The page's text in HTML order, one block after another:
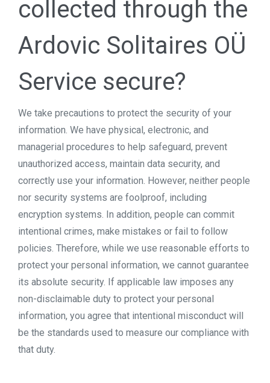
collected through the
Ardovic Solitaires OÜ
Service secure?
We take precautions to protect the security of your
information. We have physical, electronic, and
managerial procedures to help safeguard, prevent
unauthorized access, maintain data security, and
correctly use your information. However, neither people
nor security systems are foolproof, including
encryption systems. In addition, people can commit
intentional crimes, make mistakes or fail to follow
policies. Therefore, while we use reasonable efforts to
protect your personal information, we cannot guarantee
its absolute security. If applicable law imposes any
non-disclaimable duty to protect your personal
information, you agree that intentional misconduct will
be the standards used to measure our compliance with
that duty.